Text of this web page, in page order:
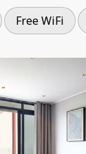
Free WiFi